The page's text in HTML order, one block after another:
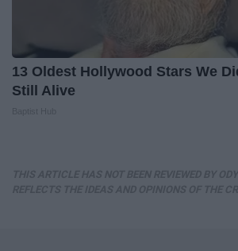
13 Oldest Hollywood Stars We
Still Alive